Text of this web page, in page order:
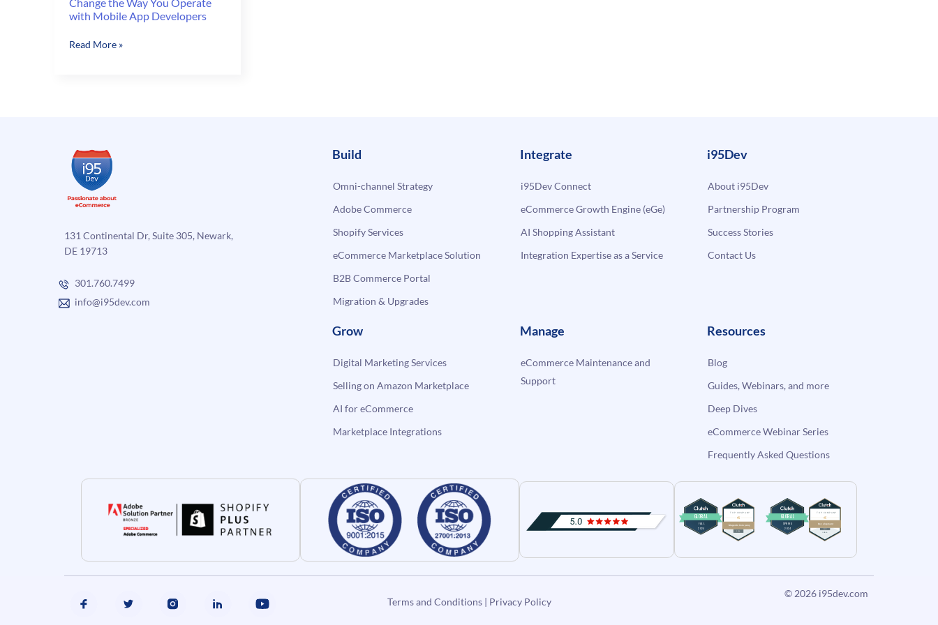
with Mobile App Developers
Change
App
Developers
Read More »
131 Continental Dr, Suite 305, Newark,
DE 19713
301.760.7499
info@i95dev.com
Build
Omni-channel Strategy
Adobe Commerce
Shopify Services
eCommerce Marketplace Solution
B2B Commerce Portal
Migration & Upgrades
Integrate
i95Dev Connect
eCommerce Growth Engine (eGe)
AI Shopping Assistant
Integration Expertise as a Service
i95Dev
About i95Dev
Partnership Program
Success Stories
Contact Us
Grow
Digital Marketing Services
Selling on Amazon Marketplace
AI for eCommerce
Marketplace Integrations
Manage
eCommerce Maintenance and
Support
Resources
Blog
Guides, Webinars, and more
Deep Dives
eCommerce Webinar Series
Frequently Asked Questions
Terms and Conditions| Privacy Policy
© 2026 i95dev.com